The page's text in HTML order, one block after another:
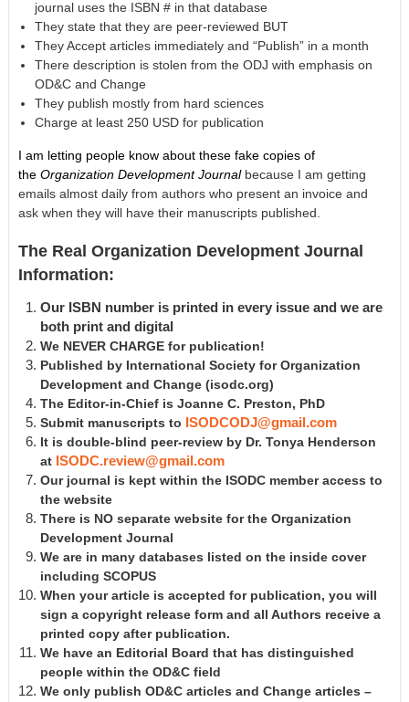
journal uses the ISBN # in that database
They state that they are peer-reviewed BUT
They Accept articles immediately and “Publish” in a month
There description is stolen from the ODJ with emphasis on
OD&C and Change
They publish mostly from hard sciences
Charge at least 250 USD for publication
I am letting people know about these fake copies of
the Organization Development Journal because I am getting
emails almost daily from authors who present an invoice and
ask when they will have their manuscripts published.
The Real Organization Development Journal
Information:
Our ISBN number is printed in every issue and we are
both print and digital
We NEVER CHARGE for publication!
Published by International Society for Organization
Development and Change (isodc.org)
The Editor-in-Chief is Joanne C. Preston, PhD
Submit manuscripts to ISODCODJ@gmail.com
It is double-blind peer-review by Dr. Tonya Henderson
at ISODC.review@gmail.com
Our journal is kept within the ISODC member access to
the website
There is NO separate website for the Organization
Development Journal
We are in many databases listed on the inside cover
including SCOPUS
When your article is accepted for publication, you will
sign a copyright release form and all Authors receive a
printed copy after publication.
We have an Editorial Board that has distinguished
people within the OD&C field
We only publish OD&C articles and Change articles –